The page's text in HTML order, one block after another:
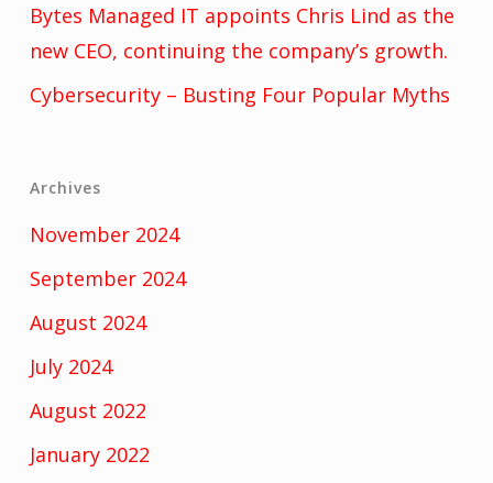
Bytes Managed IT appoints Chris Lind as the
new CEO, continuing the company’s growth.
Cybersecurity – Busting Four Popular Myths
Archives
November 2024
September 2024
August 2024
July 2024
August 2022
January 2022